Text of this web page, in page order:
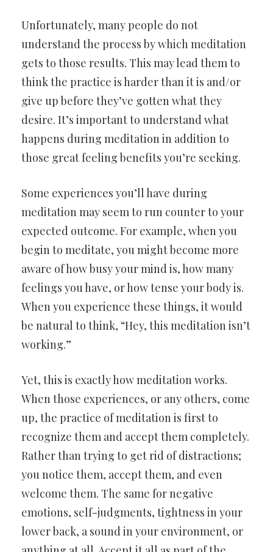
Unfortunately, many people do not
understand the process by which meditation
gets to those results. This may lead them to
think the practice is harder than it is and/or
give up before they’ve gotten what they
desire. It’s important to understand what
happens during meditation in addition to
those great feeling benefits you’re seeking.
Some experiences you’ll have during
meditation may seem to run counter to your
expected outcome. For example, when you
begin to meditate, you might become more
aware of how busy your mind is, how many
feelings you have, or how tense your body is.
When you experience these things, it would
be natural to think, “Hey, this meditation isn’t
working.”
Yet, this is exactly how meditation works.
When those experiences, or any others, come
up, the practice of meditation is first to
recognize them and accept them completely.
Rather than trying to get rid of distractions;
you notice them, accept them, and even
welcome them. The same for negative
emotions, self-judgments, tightness in your
lower back, a sound in your environment, or